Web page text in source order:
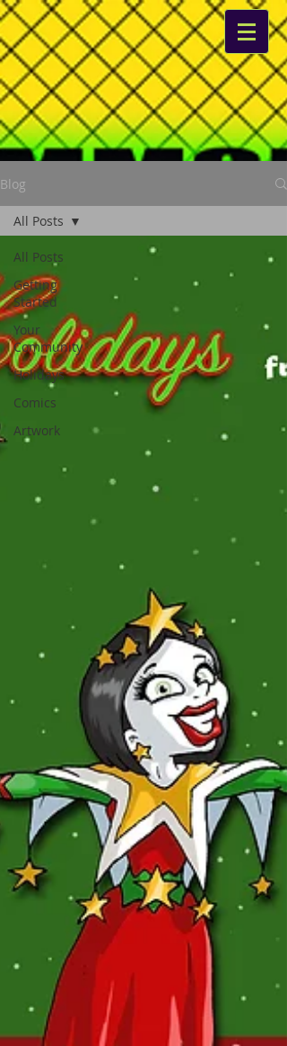
Blog
All Posts
Getting
Started
Your
Community
Holidays
Comics
Artwork
All Posts